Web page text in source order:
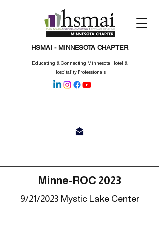
HSMAI - MINNESOTA CHAPTER
Educating & Connecting Minnesota Hotel &
Hospitality Professionals
Minne-ROC 2023
9/21/2023 Mystic Lake Center